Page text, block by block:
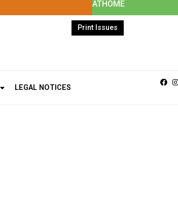
ATHOME
Print Issues
LEGAL NOTICES